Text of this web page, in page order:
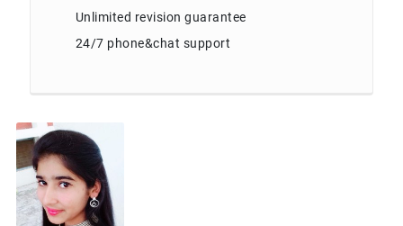
Unlimited revision guarantee
24/7 phone&chat support